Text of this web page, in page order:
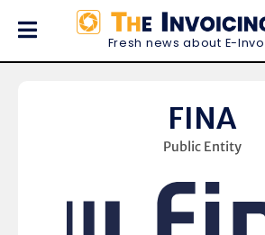
Fresh news about E-
FINA
Public Entity